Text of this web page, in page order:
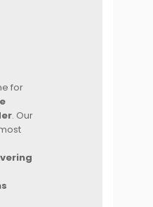
for
. Our